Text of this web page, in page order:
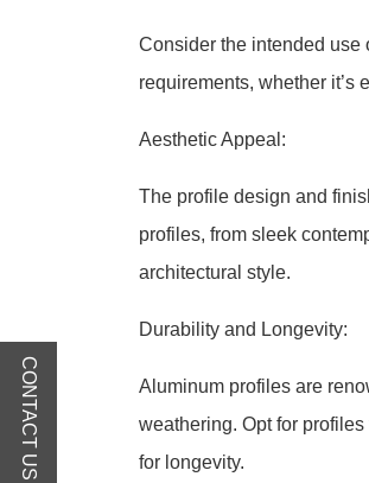
Consider the intended use
requirements, whether it’s
Aesthetic Appeal:
The profile design and
profiles, from sleek
architectural style.
Durability and Longevity:
Aluminum profiles are
weathering. Opt for
for longevity.
CONTACT US